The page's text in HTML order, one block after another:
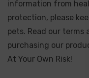
information from
protection, please
pets. Read our terms
purchasing our
At Your Own Risk!